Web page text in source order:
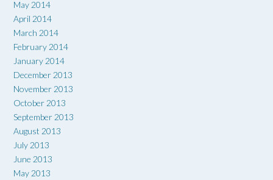
May 2014
April 2014
March 2014
February 2014
January 2014
December 2013
November 2013
October 2013
September 2013
August 2013
July 2013
June 2013
May 2013